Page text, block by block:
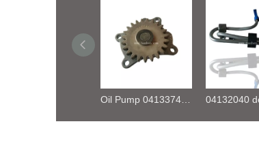
04132040 deutz TD2.9 High pressure oil pipe